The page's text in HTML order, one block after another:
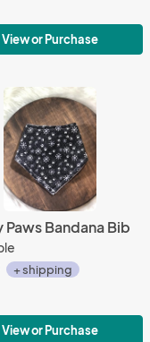
View or Purchase
Paws Bandana Bib
+ shipping
View or Purchase